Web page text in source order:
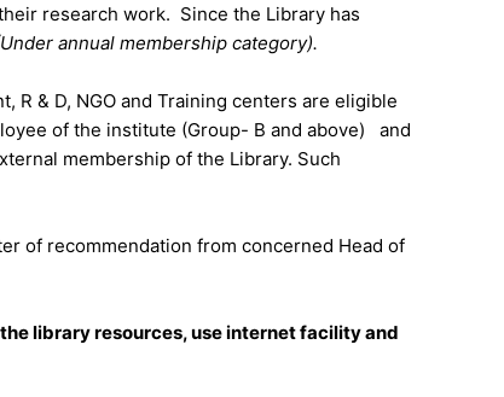
research work. Since the Library has
annual membership category).
R & D, NGO and Training centers are eligible
of the institute (Group- B and above) and
membership of the Library. Such
of recommendation from concerned Head of
library resources, use internet facility and